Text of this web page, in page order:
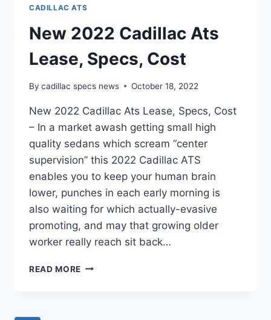
CADILLAC ATS
New 2022 Cadillac Ats
Lease, Specs, Cost
By cadillac specs news October 18, 2022
New 2022 Cadillac Ats Lease, Specs, Cost
– In a market awash getting small high
quality sedans which scream “center
supervision” this 2022 Cadillac ATS
enables you to keep your human brain
lower, punches in each early morning is
also waiting for which actually-evasive
promoting, and may that growing older
worker really reach sit back…
READ MORE NEW